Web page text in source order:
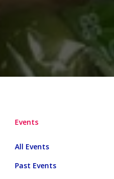
Events
All Events
Past Events